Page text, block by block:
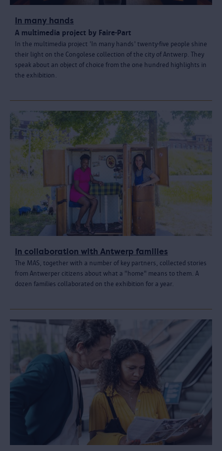
In many hands
A multimedia project by Faire-Part
In the multimedia project 'In many hands' twenty-five people shine
their light on the Congolese collection of the city of Antwerp. They
speak about an object of choice from the one hundred highlights in
the exhibition.
In collaboration with Antwerp families
The MAS, together with a number of key partners, collected stories
from Antwerper citizens about what a "home" means to them. A
dozen families collaborated on the exhibition for a year.